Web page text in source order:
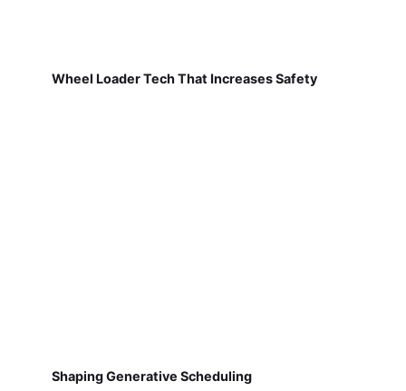
Wheel Loader Tech That Increases Safety
Shaping Generative Scheduling